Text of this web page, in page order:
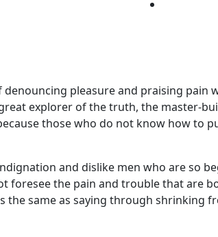
pleasure and praising pain
explorer of the truth, the master-
those who do not know how to
and dislike men who are so
foresee the pain and trouble that are
same as saying through shrinking